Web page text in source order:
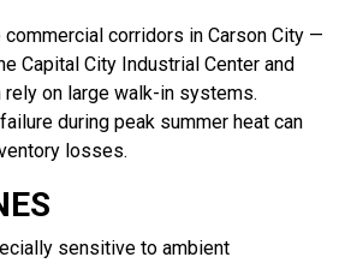
corridors in Carson City —
Capital City Industrial Center and
on large walk-in systems.
during peak summer heat can
losses.
sensitive to ambient